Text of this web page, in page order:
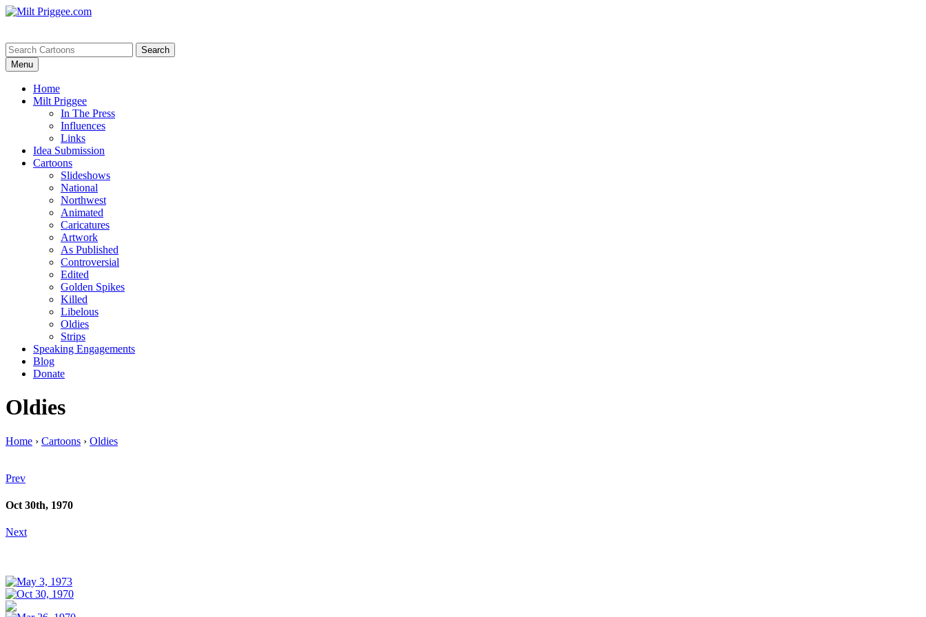
Menu
Home
Milt Priggee
In The Press
Influences
Links
Idea Submission
Cartoons
Slideshows
National
Northwest
Animated
Caricatures
Artwork
As Published
Controversial
Edited
Golden Spikes
Killed
Libelous
Oldies
Strips
Speaking Engagements
Blog
Donate
Oldies
Home › Cartoons › Oldies
Prev
Oct 30th, 1970
Next